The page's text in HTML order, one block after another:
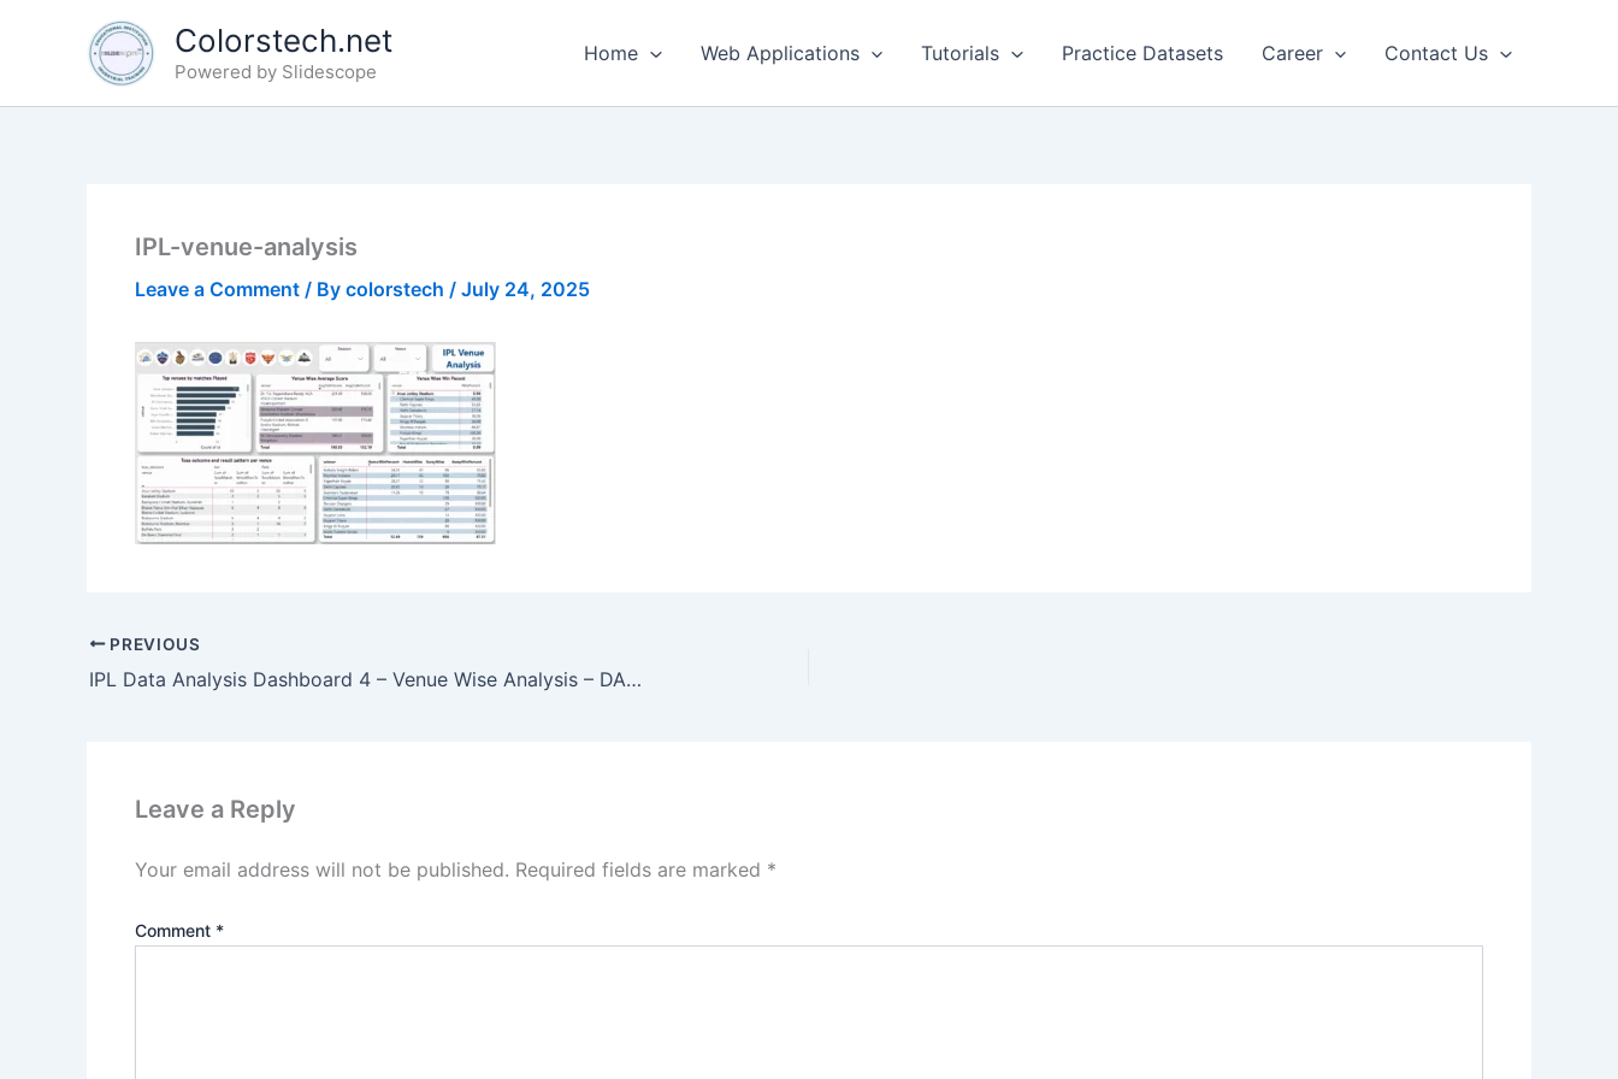
Colorstech.net
Powered by Slidescope
Home Web Applications Tutorials Practice Datasets Career Contact Us
IPL-venue-analysis
Leave a Comment / By colorstech / July 24, 2025
PREVIOUS
IPL Data Analysis Dashboard 4 – Venue Wise Analysis – DAX Questions with Solution
Leave a Reply
Your email address will not be published. Required fields are marked *
Comment *